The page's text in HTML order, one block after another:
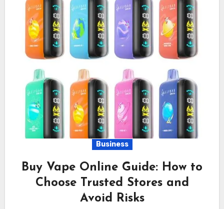
Business
Buy Vape Online Guide: How to
Choose Trusted Stores and
Avoid Risks